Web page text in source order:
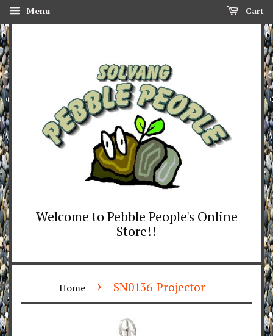
Menu Cart
Welcome to Pebble People's Online
Store!!
Home › SN0136-Projector